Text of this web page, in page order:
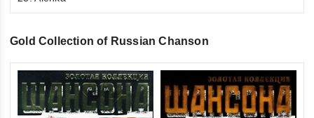
Gold Collection of Russian Chanson